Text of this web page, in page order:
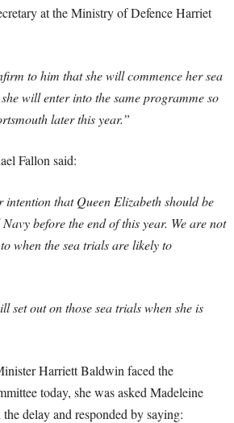
at the Ministry of Defence Harriet
to him that she will commence her sea
will enter into the same programme so
later this year.”
Fallon said:
intention that Queen Elizabeth should be
before the end of this year. We are not
when the sea trials are likely to
set out on those sea trials when she is
Harriett Baldwin faced the
today, she was asked Madeleine
delay and responded by saying: